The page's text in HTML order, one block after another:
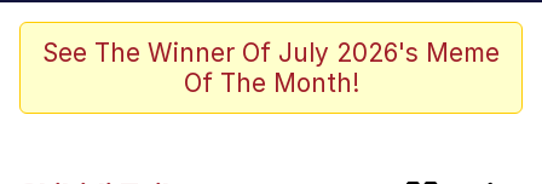
Scuba Dance
Serious Cat
See The Winner Of July 2026's Meme
Of The Month!